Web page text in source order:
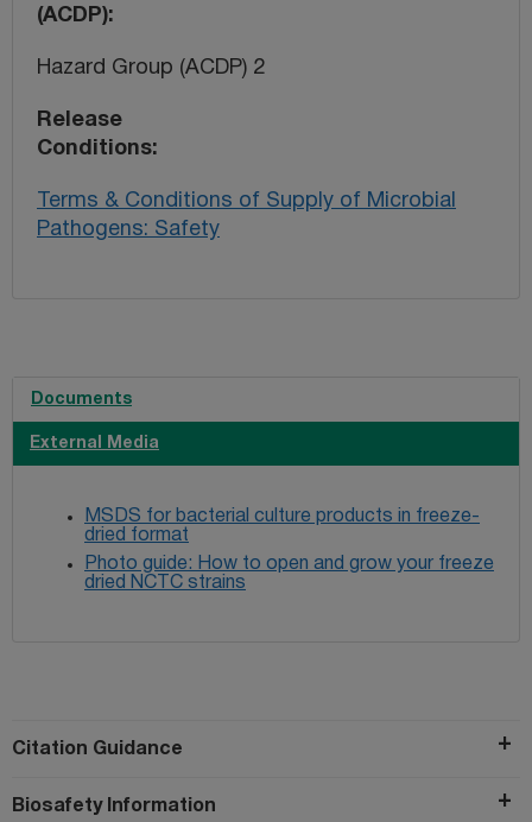
(ACDP)
Hazard Group (ACDP) 2
Release
Conditions
Terms & Conditions of Supply of Microbial
Pathogens: Safety
Documents
External Media
MSDS for bacterial culture products in freeze-
dried format
Photo guide: How to open and grow your freeze
dried NCTC strains
Citation Guidance
Biosafety Information